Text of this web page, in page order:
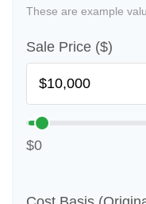
These are example
Sale Price ($)
$0